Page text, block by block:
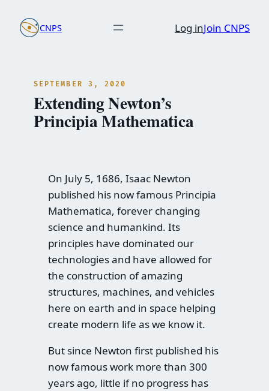
CNPS Log inJoin CNPS
SEPTEMBER 3, 2020
Extending Newton’s
Principia Mathematica
On July 5, 1686, Isaac Newton
published his now famous Principia
Mathematica, forever changing
science and humankind. Its
principles have dominated our
technologies and have allowed for
the construction of amazing
structures, machines, and vehicles
here on earth and in space helping
create modern life as we know it.
But since Newton first published his
now famous work more than 300
years ago, little if no progress has